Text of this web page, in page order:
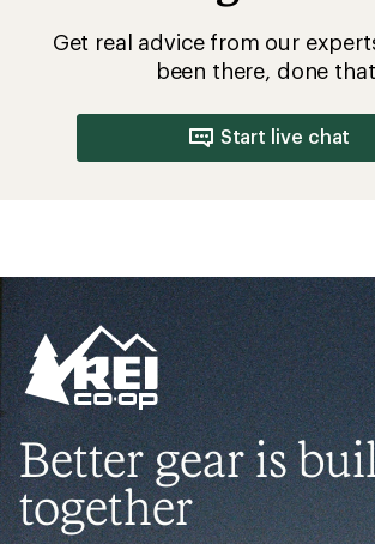
Get real advice from our
been there, done
Start live chat
Better gear is
together